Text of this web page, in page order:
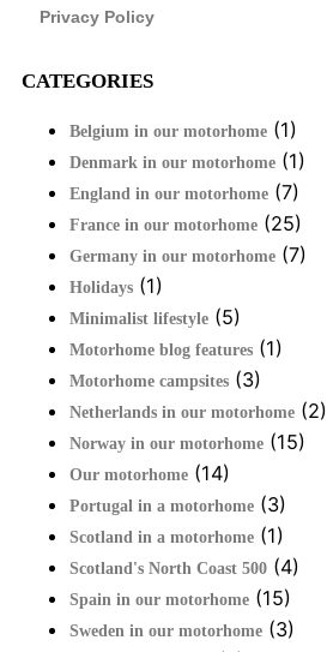
Privacy Policy
CATEGORIES
Belgium in our motorhome (1)
Denmark in our motorhome (1)
England in our motorhome (7)
France in our motorhome (25)
Germany in our motorhome (7)
Holidays (1)
Minimalist lifestyle (5)
Motorhome blog features (1)
Motorhome campsites (3)
Netherlands in our motorhome (2)
Norway in our motorhome (15)
Our motorhome (14)
Portugal in a motorhome (3)
Scotland in a motorhome (1)
Scotland's North Coast 500 (4)
Spain in our motorhome (15)
Sweden in our motorhome (3)